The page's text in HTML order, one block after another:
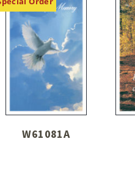
W61081A